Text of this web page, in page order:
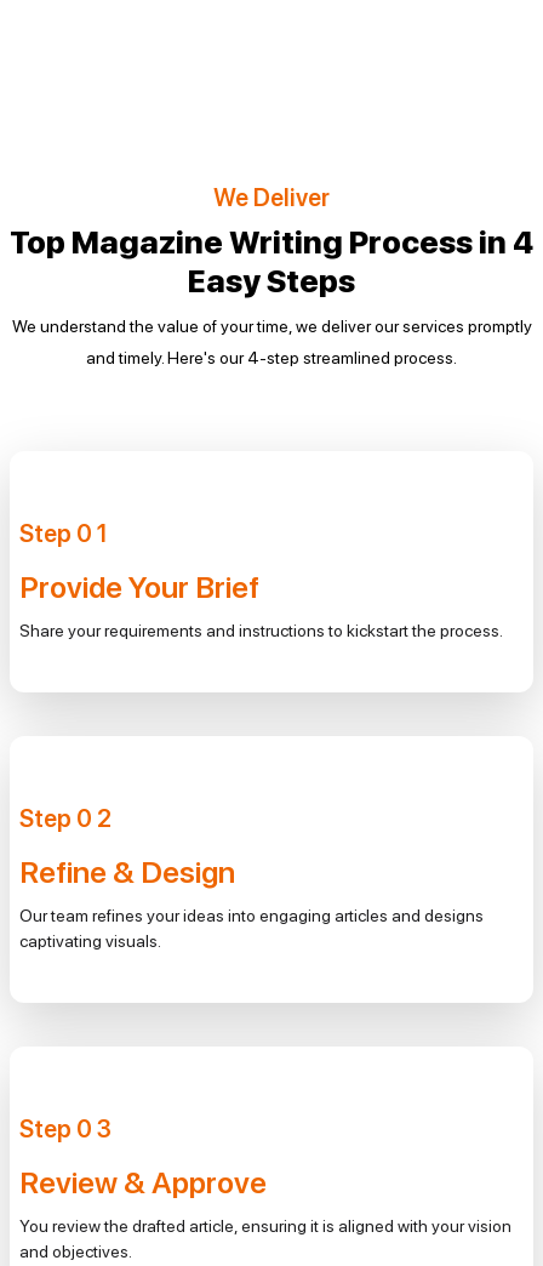
We Deliver
Top Magazine Writing Process in 4
Easy Steps
We understand the value of your time, we deliver our services promptly
and timely. Here's our 4-step streamlined process.
Step 0 1
Provide Your Brief
Share your requirements and instructions to kickstart the process.
Step 0 2
Refine & Design
Our team refines your ideas into engaging articles and designs
captivating visuals.
Step 0 3
Review & Approve
You review the drafted article, ensuring it is aligned with your vision
and objectives.